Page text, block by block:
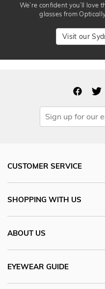
We’re confident you’ll love
glasses from
Visit our
CUSTOMER SERVICE
SHOPPING WITH US
ABOUT US
EYEWEAR GUIDE